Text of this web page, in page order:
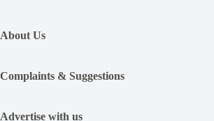
Of
Queens
In
About Us
Complaints & Suggestions
Advertise with us